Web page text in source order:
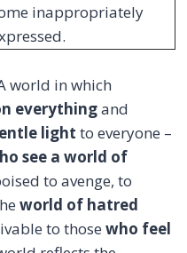
inappropriately
world in which
everythingand
light to everyone –
see a world of
to avenge, to
world of hatred
to those who feel